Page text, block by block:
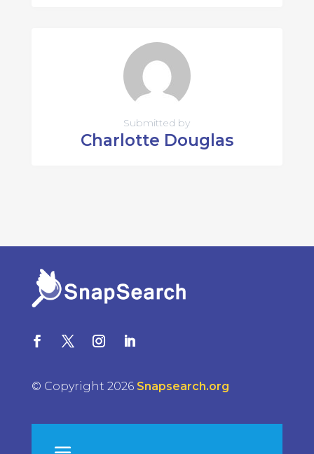
Submitted by
Charlotte Douglas
© Copyright 2026 Snapsearch.org